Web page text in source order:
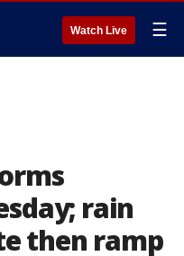
Watch Live ☰
rain
then ramp